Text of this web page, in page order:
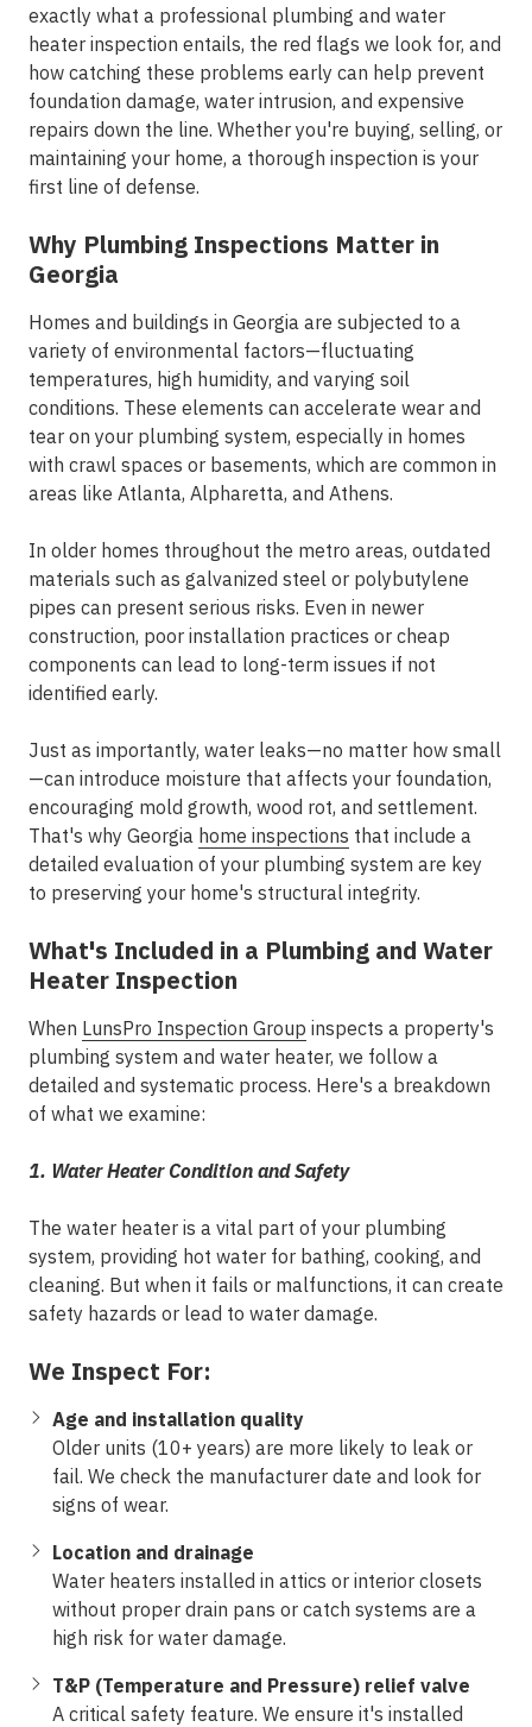
exactly what a professional plumbing and water
heater inspection entails, the red flags we look for, and
how catching these problems early can help prevent
foundation damage, water intrusion, and expensive
repairs down the line. Whether you're buying, selling, or
maintaining your home, a thorough inspection is your
first line of defense.
Why Plumbing Inspections Matter in
Georgia
Homes and buildings in Georgia are subjected to a
variety of environmental factors—fluctuating
temperatures, high humidity, and varying soil
conditions. These elements can accelerate wear and
tear on your plumbing system, especially in homes
with crawl spaces or basements, which are common in
areas like Atlanta, Alpharetta, and Athens.
In older homes throughout the metro areas, outdated
materials such as galvanized steel or polybutylene
pipes can present serious risks. Even in newer
construction, poor installation practices or cheap
components can lead to long-term issues if not
identified early.
Just as importantly, water leaks—no matter how small
—can introduce moisture that affects your foundation,
encouraging mold growth, wood rot, and settlement.
That's why Georgia home inspections that include a
detailed evaluation of your plumbing system are key
to preserving your home's structural integrity.
What's Included in a Plumbing and Water
Heater Inspection
When LunsPro Inspection Group inspects a property's
plumbing system and water heater, we follow a
detailed and systematic process. Here's a breakdown
of what we examine:
1. Water Heater Condition and Safety
The water heater is a vital part of your plumbing
system, providing hot water for bathing, cooking, and
cleaning. But when it fails or malfunctions, it can create
safety hazards or lead to water damage.
We Inspect For:
Age and installation quality
Older units (10+ years) are more likely to leak or
fail. We check the manufacturer date and look for
signs of wear.
Location and drainage
Water heaters installed in attics or interior closets
without proper drain pans or catch systems are a
high risk for water damage.
T&P (Temperature and Pressure) relief valve
A critical safety feature. We ensure it's installed